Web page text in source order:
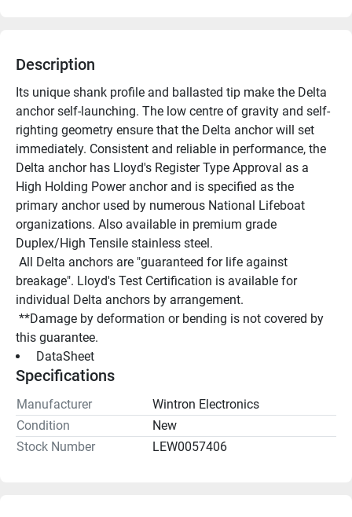
Description
Its unique shank profile and ballasted tip make the Delta
anchor self-launching. The low centre of gravity and self-
righting geometry ensure that the Delta anchor will set
immediately. Consistent and reliable in performance, the
Delta anchor has Lloyd's Register Type Approval as a
High Holding Power anchor and is specified as the
primary anchor used by numerous National Lifeboat
organizations. Also available in premium grade
Duplex/High Tensile stainless steel.
breakage". Lloyd's Test Certification is available for
individual Delta anchors by arrangement.
this guarantee.
DataSheet
Specifications
Manufacturer
Wintron Electronics
Condition
New
Stock Number
LEW0057406